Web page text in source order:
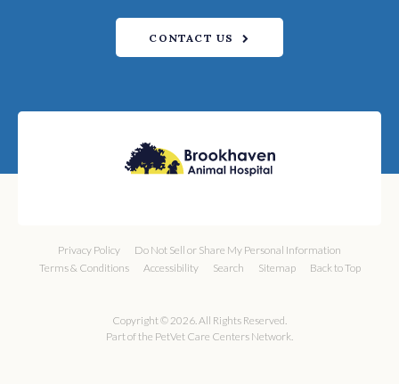
CONTACT US
Privacy Policy
Do Not Sell or Share My Personal Information
Terms & Conditions
Accessibility Search Sitemap Back to Top
Copyright © 2026. All Rights Reserved.
Part of the PetVet Care Centers Network